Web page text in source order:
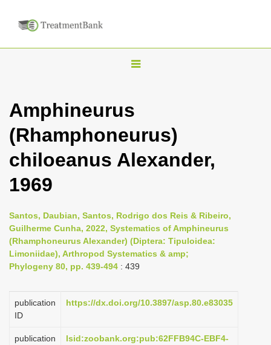
T
g
l
n
i
g
a
t
o
Amphineurus
(Rhamphoneurus)
chiloeanus Alexander,
1969
Santos, Daubian, Santos, Rodrigo dos Reis & Ribeiro,
Guilherme Cunha, 2022, Systematics of Amphineurus
(Rhamphoneurus Alexander) (Diptera: Tipuloidea:
Limoniidae), Arthropod Systematics & amp;
Phylogeny 80, pp. 439-494 : 439
publication
ID
https://dx.doi.org/10.3897/asp.80.e83035
publication
lsid:zoobank.org:pub:62FFB94C-EBF4-